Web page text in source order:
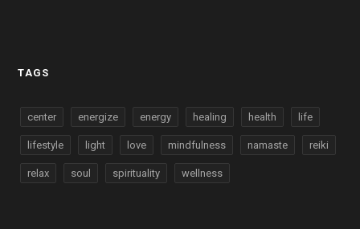
TAGS
center energize energy healing health life
lifestyle light love mindfulness namaste reiki
relax soul spirituality wellness